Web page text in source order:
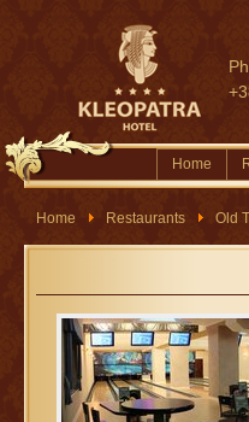
Home
Home Restaurants Old